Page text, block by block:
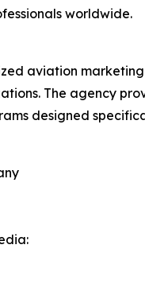
worldwide.
aviation
The agency
designed